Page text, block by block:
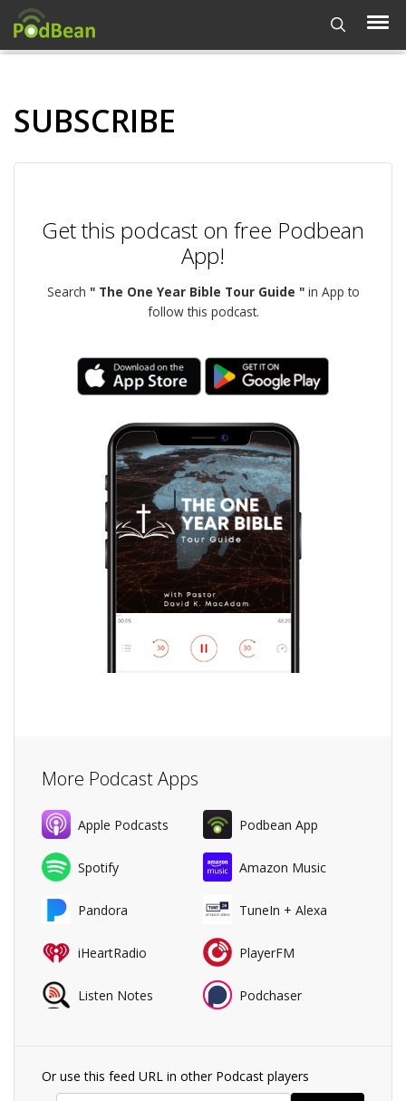
SUBSCRIBE
Get this podcast on free Podbean
App!
Search " The One Year Bible Tour Guide "in App to
follow this podcast.
More Podcast Apps
Apple Podcasts Podbean App
Spotify Amazon Music
Pandora TuneIn + Alexa
iHeartRadio PlayerFM
Listen Notes Podchaser
Or use this feed URL in other Podcast players